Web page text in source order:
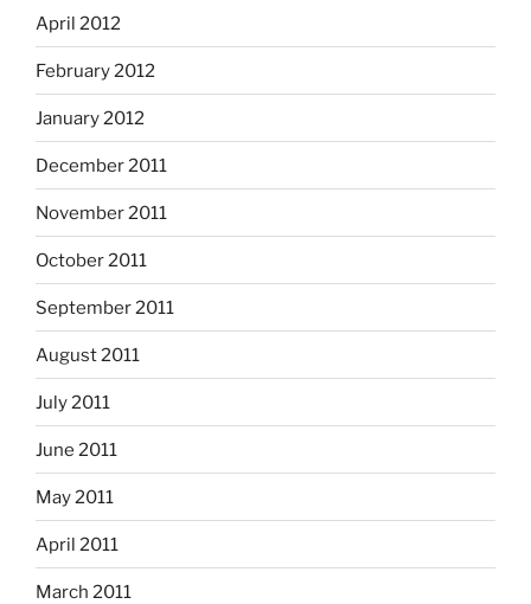
April 2012
February 2012
January 2012
December 2011
November 2011
October 2011
September 2011
August 2011
July 2011
June 2011
May 2011
April 2011
March 2011